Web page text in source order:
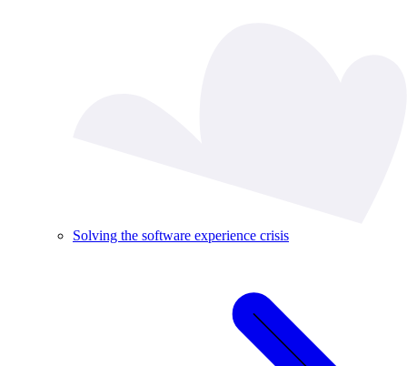
Solving the software experience crisis